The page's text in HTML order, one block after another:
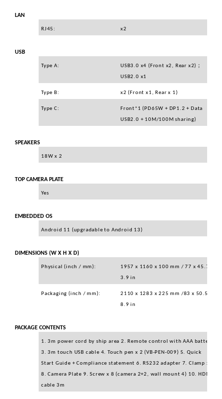
LAN
RJ45: x2
USB
Type A: USB3.0 x4 (Front x2, Rear x2) ；
USB2.0 x1
Type B: x2 (Front x1, Rear x 1)
Type C:
Front*1 (PD65W + DP1.2 + Data
USB2.0 + 10M/100M sharing)
SPEAKERS
18W x 2
TOP CAMERA PLATE
Yes
EMBEDDED OS
Android 11 (upgradable to Android 13)
DIMENSIONS (W X H X D)
Physical (inch / mm):
1957 x 1160 x 100 mm / 77 x 45.7 x
3.9 in
Packaging (inch / mm):
2110 x 1283 x 225 mm /83 x 50.5 x
8.9 in
PACKAGE CONTENTS
1. 3m power cord by ship area 2. Remote control with AAA battery
3. 3m touch USB cable 4. Touch pen x 2 (VB-PEN-009) 5. Quick
Start Guide + Compliance statement 6. RS232 adapter 7. Clamp x 5
8. Camera Plate 9. Screw x 8 (camera 2+2, wall mount 4) 10. HDMI
cable 3m